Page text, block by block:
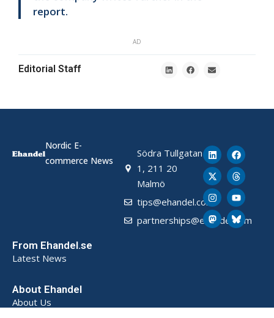
report.
AD
Editorial Staff
Nordic E-
commerce News
Södra Tullgatan
1, 211 20
Malmö
tips@ehandel.com
partnerships@ehandel.com
From Ehandel.se
Latest News
About Ehandel
About Us